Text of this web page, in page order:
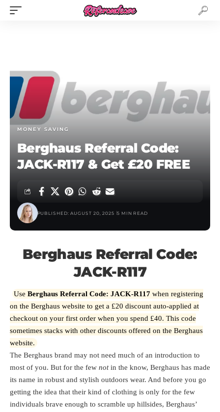
MONEY SAVING
Berghaus Referral Code:
JACK-R117 & Get £20 FREE
PUBLISHED: AUGUST 20, 2025 5 MIN READ
Berghaus Referral Code:
JACK-R117
Use Berghaus Referral Code: JACK-R117 when registering
on the Berghaus website to get a £20 discount auto-applied at
checkout on your first order when you spend £40. This code
sometimes stacks with other discounts offered on the Berghaus
website.
The Berghaus brand may not need much of an introduction to
most of you. But for the few notin the know, Berghaus has made
its name in robust and stylish outdoors wear. And before you go
getting the idea that their kind of clothing is only for the few
individuals brave enough to scramble up hillsides, Berghaus’